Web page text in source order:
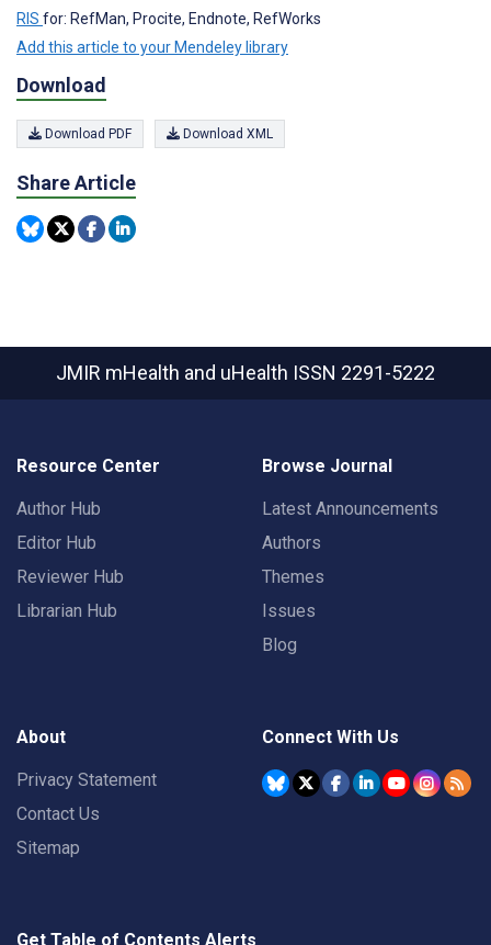
RIS for: RefMan, Procite, Endnote, RefWorks
Add this article to your Mendeley library
Download
Download PDF Download XML
Share Article
JMIR mHealth and uHealth ISSN 2291-5222
Resource Center
Author Hub
Editor Hub
Reviewer Hub
Librarian Hub
Browse Journal
Latest Announcements
Authors
Themes
Issues
Blog
About
Privacy Statement
Contact Us
Sitemap
Connect With Us
Get Table of Contents Alerts